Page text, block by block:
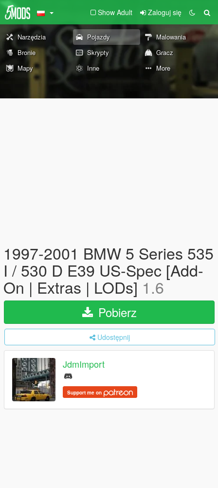
Show Adult Zaloguj się
Narzędzia Pojazdy
Malowania
Bronie
Skrypty
Gracz
Mapy
Inne More
1997-2001 BMW 5 Series 535
I / 530 D E39 US-Spec [Add-
On | Extras | LODs] 1.6
Pobierz
Udostępnij
JdmImport
Support me on